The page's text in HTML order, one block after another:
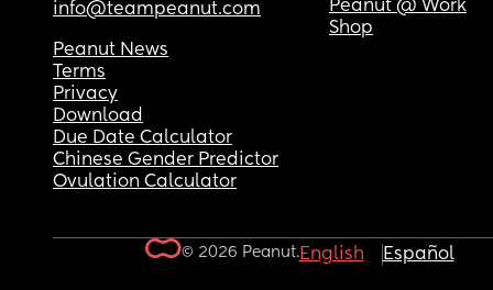
info@teampeanut.com
Peanut @ Work
Shop
Peanut News
Terms
Privacy
Download
Due Date Calculator
Chinese Gender Predictor
Ovulation Calculator
© 2026 Peanut.English Español